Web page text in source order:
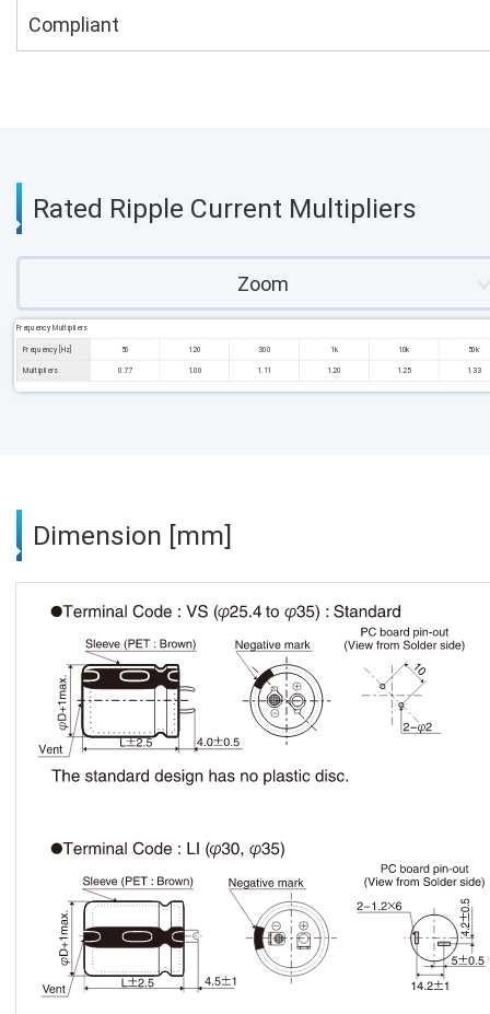
Compliant
Rated Ripple Current Multipliers
Zoom
Frequency Multipliers
Frequency [Hz] 50 120 300 1k 10k 50k
Multipliers 0.77 1.00 1.11 1.20 1.25 1.33
Dimension [mm]